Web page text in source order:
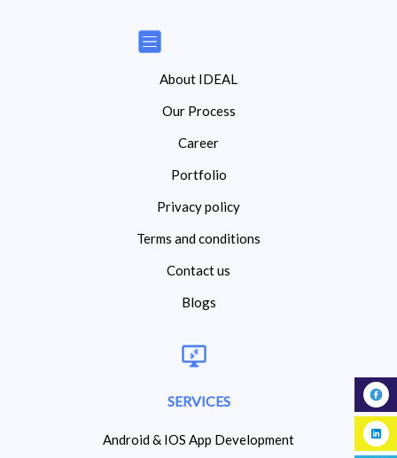
About IDEAL
Our Process
Career
Portfolio
Privacy policy
Terms and conditions
Contact us
Blogs
SERVICES
Android & IOS App Development